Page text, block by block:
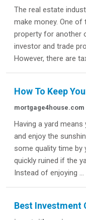
The real estate
make money. One
property for another
investor and trade
However, there are
How To Keep
mortgage4house.com
Having a yard
and enjoy the
some quality time by
quickly ruined if the
Instead of enjoying ...
Best Investment